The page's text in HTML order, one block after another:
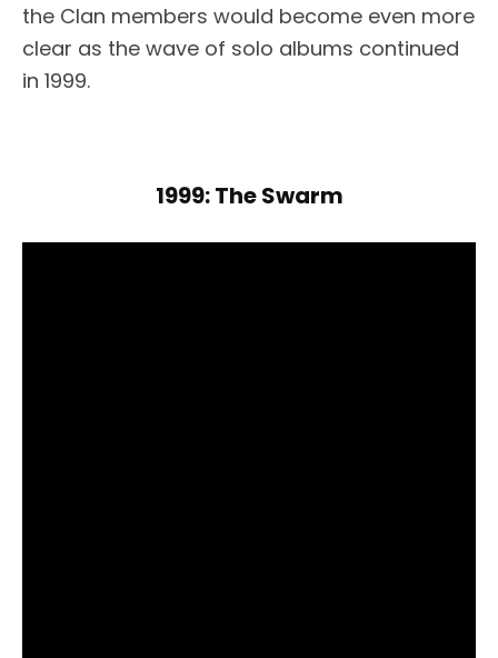
the Clan members would become even more
clear as the wave of solo albums continued
in 1999.
1999: The Swarm